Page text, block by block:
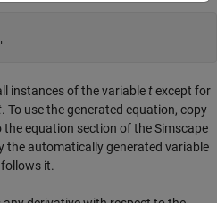
instances of the variabletexcept for
. To use the generated equation, copy
equation section of the Simscape
the automatically generated variable
it.